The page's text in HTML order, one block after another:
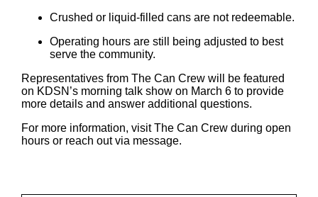
Crushed or liquid-filled cans are not redeemable.
Operating hours are still being adjusted to best
serve the community.
Representatives from The Can Crew will be featured
on KDSN’s morning talk show on March 6 to provide
more details and answer additional questions.
For more information, visit The Can Crew during open
hours or reach out via message.